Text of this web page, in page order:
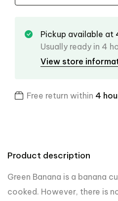
Pickup available at
Usually ready in 4
View store
Free return within 4
Product description
Green Banana is a banana
cooked. However, there is